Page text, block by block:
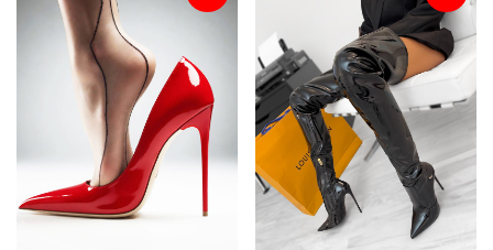
variants.
the
product
page
options
may
be
chosen
on
the
product
page